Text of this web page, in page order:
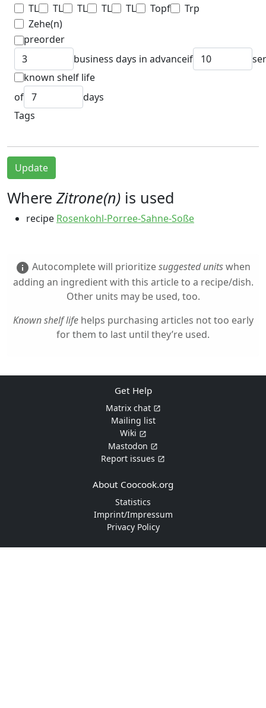
TL
TL TL TL TL Topf
Trp
Zehe(n)
preorder
business days in advanceif
known shelf life
of
days
Tags
Update
WhereZitrone(n) is used
recipe Rosenkohl-Porree-Sahne-Soße
info Autocomplete will prioritizesuggested unitswhen
adding an ingredient with this article to a recipe/dish.
Other units may be used, too.
Known shelf lifehelps purchasing articles not too early
for them to last until they’re used.
Get Help
Matrix chat
Mailing list
Wiki
Mastodon
Report issues
About Coocook.org
Statistics
Imprint/Impressum
Privacy Policy